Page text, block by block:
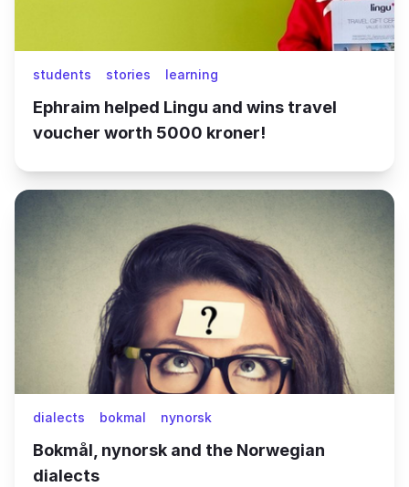
students stories learning
Ephraim helped Lingu and wins travel
voucher worth 5000 kroner!
dialects bokmal nynorsk
Bokmål, nynorsk and the Norwegian
dialects